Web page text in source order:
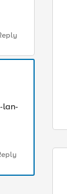
lan-